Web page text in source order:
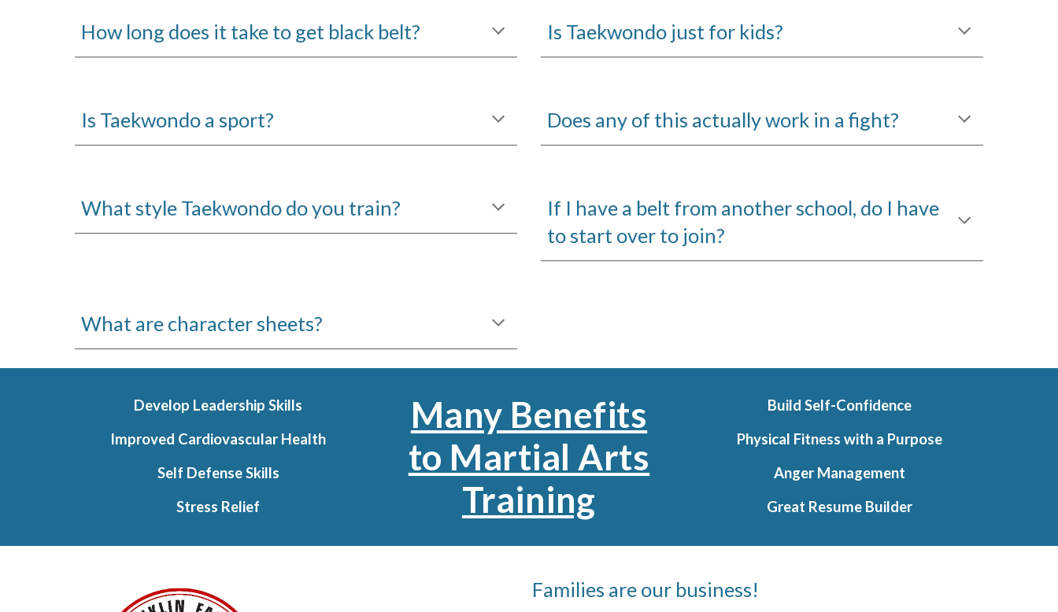
How long does it take to get black belt? Is Taekwondo just for kids?
Is Taekwondo a sport? Does any of this actually work in a fight?
What style Taekwondo do you train?
If I have a belt from another school, do I have
to start over to join?
What are character sheets?
Develop Leadership Skills
Improved Cardiovascular Health
Self Defense Skills
Stress Relief
Many Benefits
to Martial Arts
Training
Build Self-Confidence
Physical Fitness with a Purpose
Anger Management
Great Resume Builder
Families are our business!